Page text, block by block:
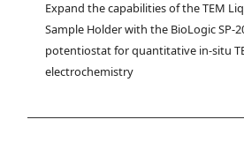
Expand the capabilities of the TEM
Sample Holder with the BioLogic SP-
potentiostat for quantitative in-situ
electrochemistry